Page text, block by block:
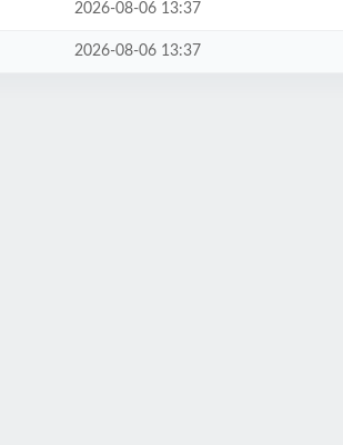
2026-08-06 13:37
2026-08-06 13:37